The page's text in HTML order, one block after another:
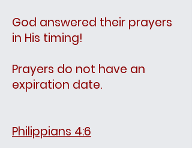
God answered their prayers
in His timing!
Prayers do not have an
expiration date.
Philippians 4:6